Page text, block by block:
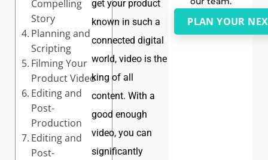
Compelling
Story
Planning and
Scripting
Filming Your
Product Video
Editing and
Post-
Production
Editing and
Post-
get your product
known in such a
connected digital
world, video is the
king of all
content. With a
good enough
video, you can
significantly
PLAN YOUR